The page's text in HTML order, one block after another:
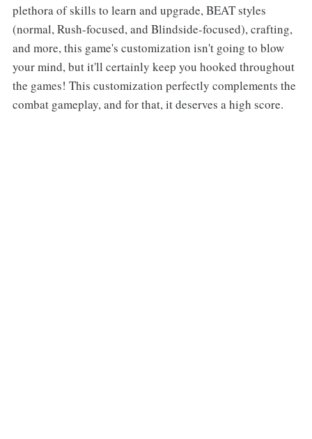
plethora of skills to learn and upgrade, BEAT styles
(normal, Rush-focused, and Blindside-focused), crafting,
and more, this game's customization isn't going to blow
your mind, but it'll certainly keep you hooked throughout
the games! This customization perfectly complements the
combat gameplay, and for that, it deserves a high score.